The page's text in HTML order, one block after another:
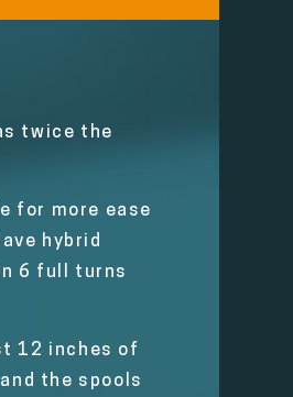
twice the
for more ease
hybrid
6 full turns
12 inches of
the spools